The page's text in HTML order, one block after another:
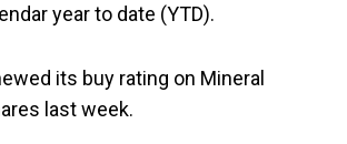
year to date (YTD).
its buy rating on Mineral
last week.